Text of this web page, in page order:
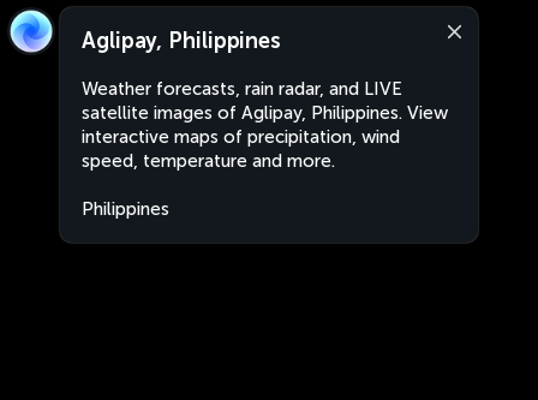
Aglipay, Philippines
Weather forecasts, rain radar, and LIVE
satellite images of Aglipay, Philippines. View
interactive maps of precipitation, wind
speed, temperature and more.
Philippines